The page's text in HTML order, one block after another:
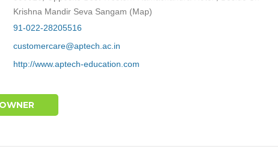
Krishna Mandir Seva Sangam (Map)
91-022-28205516
customercare@aptech.ac.in
http://www.aptech-education.com